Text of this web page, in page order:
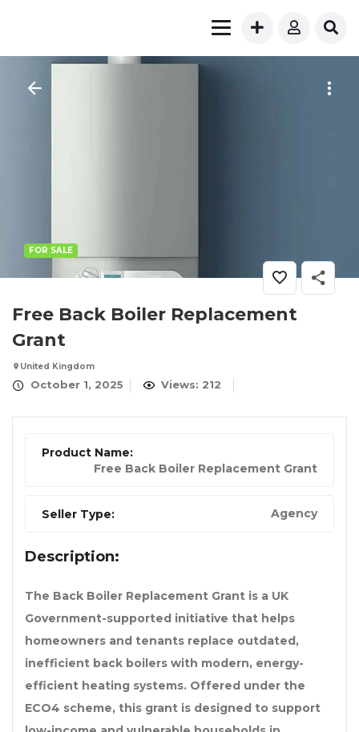
FOR SALE
Free Back Boiler Replacement
Grant
United Kingdom
October 1, 2025 Views: 212
Product Name:
Free Back Boiler Replacement Grant
Seller Type: Agency
Description:
The Back Boiler Replacement Grant is a UK
Government-supported initiative that helps
homeowners and tenants replace outdated,
inefficient back boilers with modern, energy-
efficient heating systems. Offered under the
ECO4 scheme, this grant is designed to support